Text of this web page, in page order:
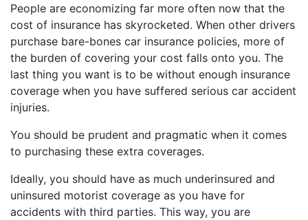
People are economizing far more often now that the
cost of insurance has skyrocketed. When other drivers
purchase bare-bones car insurance policies, more of
the burden of covering your cost falls onto you. The
last thing you want is to be without enough insurance
coverage when you have suffered serious car accident
injuries.
You should be prudent and pragmatic when it comes
to purchasing these extra coverages.
Ideally, you should have as much underinsured and
uninsured motorist coverage as you have for
accidents with third parties. This way, you are